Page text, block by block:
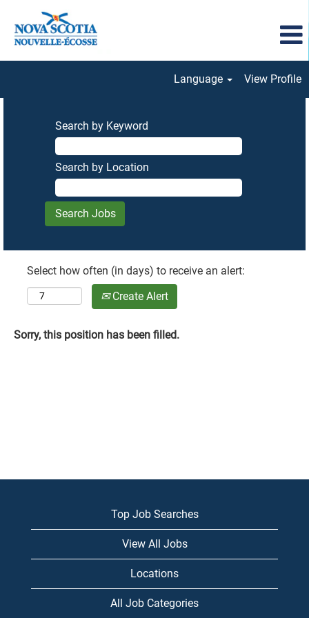
Language View Profile
Search by Keyword
Search by Location
Select how often (in days) to receive an alert:
Create Alert
Sorry, this position has been filled.
Top Job Searches
View All Jobs
Locations
All Job Categories